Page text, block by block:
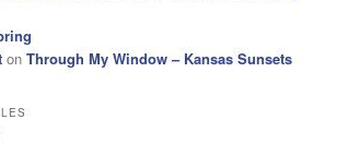
onThrough My Window – Kansas Sunsets